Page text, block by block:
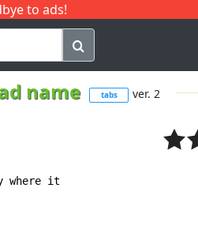
to ads!
Q
name tabs ver. 2
where it